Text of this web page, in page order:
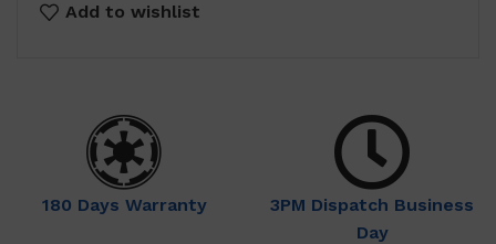
Add to wishlist
180 Days Warranty
3PM Dispatch Business
Day